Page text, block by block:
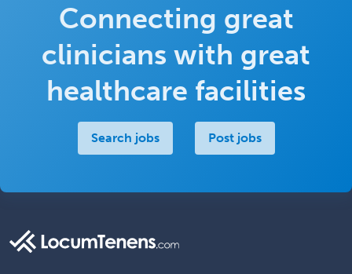
Connecting great
clinicians with great
healthcare facilities
Search jobs Post jobs